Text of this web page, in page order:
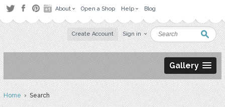
About Open a Shop Help Blog
Create Account Sign in
Gallery
Home› Search